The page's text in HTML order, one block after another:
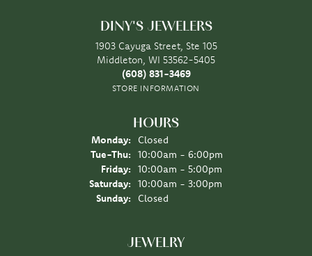
DINY'S JEWELERS
1903 Cayuga Street, Ste 105
Middleton, WI 53562-5405
(608) 831-3469
STORE INFORMATION
HOURS
Monday:
Closed
Tue-Thu: Tuesday - Thursday:
10:00am - 6:00pm
Friday:
10:00am - 5:00pm
Saturday:
10:00am - 3:00pm
Sunday:
Closed
JEWELRY